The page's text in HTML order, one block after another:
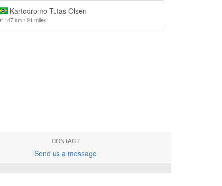
Kartodromo Tutas Olsen
147 km / 91 miles
CONTACT
Send us a message